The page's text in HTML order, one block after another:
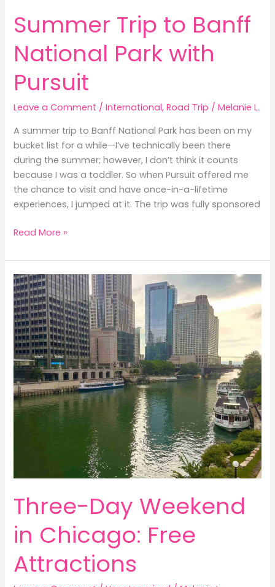
Summer Trip to Banff
National Park with
Pursuit
Leave a Comment /International,Road Trip /Melanie L.
A summer trip to Banff National Park has been on my
bucket list for a while—I’ve technically been there
during the summer; however, I don’t think it counts
because I was a toddler. So when Pursuit offered me
the chance to visit and have once-in-a-lifetime
experiences, I jumped at it. The trip was fully sponsored
Summer
to
Banff
National
Park
with
Pursuit
Read More »
Three-Day Weekend
in Chicago: Free
Attractions